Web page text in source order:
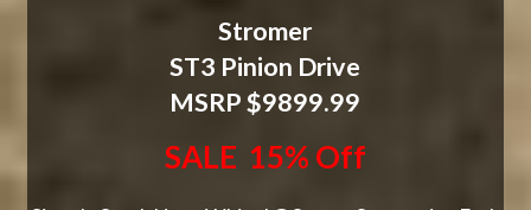
Stromer
ST3 Pinion Drive
MSRP $9899.99
SALE 15% Off